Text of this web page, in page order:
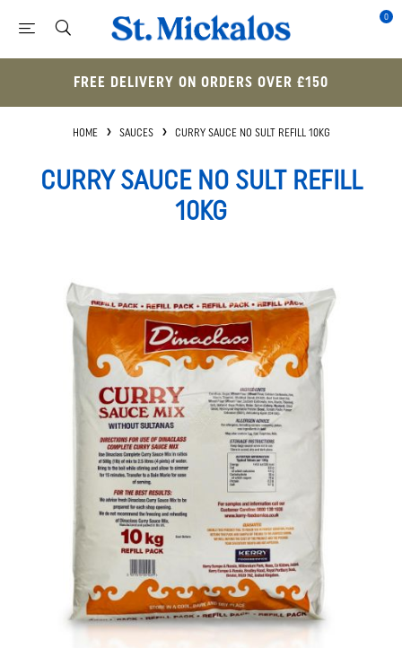
0
FREE DELIVERY ON ORDERS OVER £150
HOME SAUCES CURRY SAUCE NO SULT REFILL 10KG
CURRY SAUCE NO SULT REFILL
10KG